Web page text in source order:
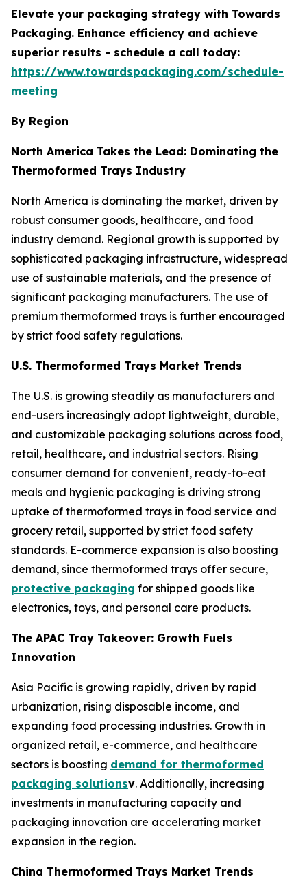
Elevate your packaging strategy with Towards
Packaging. Enhance efficiency and achieve
superior results - schedule a call today:
https://www.towardspackaging.com/schedule-
meeting
By Region
North America Takes the Lead: Dominating the
Thermoformed Trays Industry
North America is dominating the market, driven by
robust consumer goods, healthcare, and food
industry demand. Regional growth is supported by
sophisticated packaging infrastructure, widespread
use of sustainable materials, and the presence of
significant packaging manufacturers. The use of
premium thermoformed trays is further encouraged
by strict food safety regulations.
U.S. Thermoformed Trays Market Trends
The U.S. is growing steadily as manufacturers and
end-users increasingly adopt lightweight, durable,
and customizable packaging solutions across food,
retail, healthcare, and industrial sectors. Rising
consumer demand for convenient, ready-to-eat
meals and hygienic packaging is driving strong
uptake of thermoformed trays in food service and
grocery retail, supported by strict food safety
standards. E-commerce expansion is also boosting
demand, since thermoformed trays offer secure,
protective packaging for shipped goods like
electronics, toys, and personal care products.
The APAC Tray Takeover: Growth Fuels
Innovation
Asia Pacific is growing rapidly, driven by rapid
urbanization, rising disposable income, and
expanding food processing industries. Growth in
organized retail, e-commerce, and healthcare
sectors is boosting demand for thermoformed
packaging solutionsv. Additionally, increasing
investments in manufacturing capacity and
packaging innovation are accelerating market
expansion in the region.
China Thermoformed Trays Market Trends